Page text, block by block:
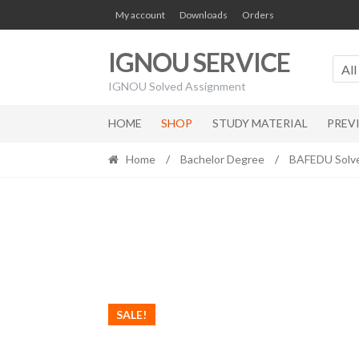
Skip
to
navigation
Skip
to
content
My account Downloads Orders
IGNOU SERVICE
IGNOU Solved Assignment
All
HOME SHOP STUDY MATERIAL
Home / Bachelor Degree / BAFEDU
SALE!